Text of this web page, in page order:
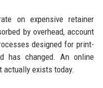
on expensive retainer
by overhead, account
designed for print-
has changed. An online
exists today.